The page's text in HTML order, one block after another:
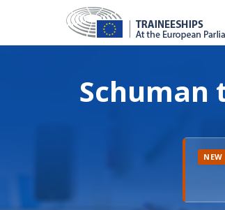
Schuman
NEW